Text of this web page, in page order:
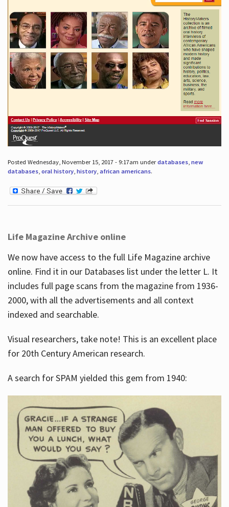
Posted Wednesday, November 15, 2017 - 9:17am underdatabases, new
databases, oral history, history, african americans.
Life Magazine Archive online
We now have access to the full Life Magazine archive
online. Find it in our Databases list under the letter L. It
includes full page scans from the magazine from 1936-
2000, with all the advertisements and all context
indexed and searchable.
Visual researchers, take note! This is an excellent place
for 20th Century American research.
A search for SPAM yielded this gem from 1940: